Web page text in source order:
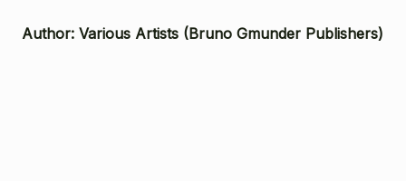
Author: Various Artists (Bruno Gmunder Publishers)